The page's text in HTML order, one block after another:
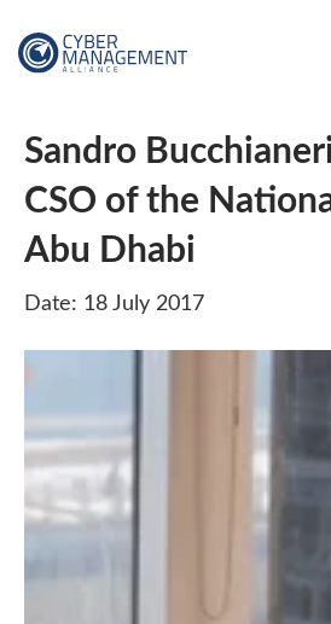
Sandro
CSO of the
Abu Dhabi
Date: 18 July 2017